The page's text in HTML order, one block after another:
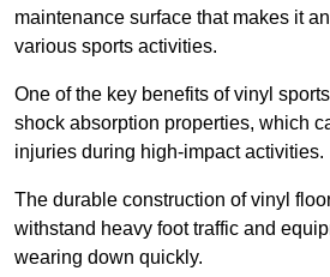
maintenance surface that makes it
various sports activities.
One of the key benefits of vinyl
shock absorption properties, which
injuries during high-impact activities.
The durable construction of vinyl
withstand heavy foot traffic and
wearing down quickly.